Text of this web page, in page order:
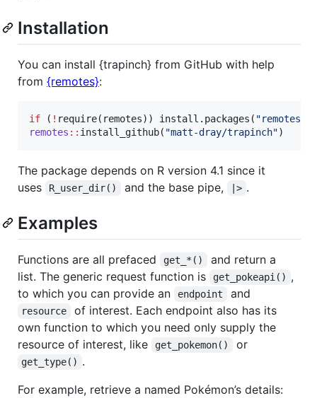
Installation
You can install {trapinch} from GitHub with help
from {remotes}:
if ( ! require( remotes)) install.packages( "remotes
remotes :: install_github( "matt-dray/trapinch")
The package depends on R version 4.1 since it
uses
R_user_dir() and the base pipe, |> .
Examples
Functions are all prefaced get_*()
and return a
list. The generic request function is
get_pokeapi() ,
to which you can provide an
endpoint and
resource
of interest. Each endpoint also has its
own function to which you need only supply the
resource of interest, like
get_pokemon() or
get_type() .
For example, retrieve a named Pokémon’s details: